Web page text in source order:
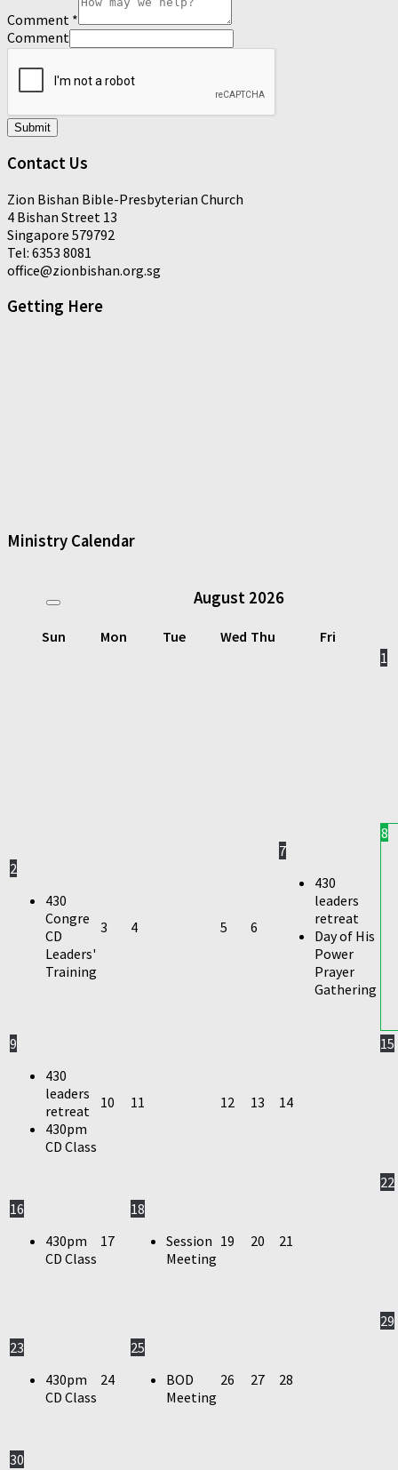
Comment *
Comment
Submit
Contact Us
Zion Bishan Bible-Presbyterian Church
4 Bishan Street 13
Singapore 579792
Tel: 6353 8081
office@zionbishan.org.sg
Getting Here
Ministry Calendar
August 2026
Sun Mon Tue Wed Thu
Fri
1
2
430
Congre
CD
Leaders'
Training
3 4 5 6
7
430
leaders
retreat
Day of His
Power
Prayer
Gathering
8
9
430
leaders
retreat
430pm
CD Class
10 11 12 13 14
15
16
430pm
CD Class
17
18
Session
Meeting
19 20 21
22
23
430pm
CD Class
24
25
BOD
Meeting
26 27 28
29
30